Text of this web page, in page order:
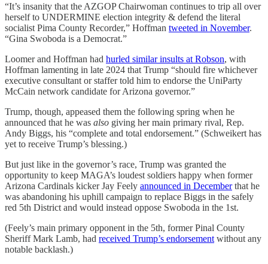
“It’s insanity that the AZGOP Chairwoman continues to trip all over
herself to UNDERMINE election integrity & defend the literal
socialist Pima County Recorder,” Hoffman tweeted in November.
“Gina Swoboda is a Democrat.”
Loomer and Hoffman had hurled similar insults at Robson, with
Hoffman lamenting in late 2024 that Trump “should fire whichever
executive consultant or staffer told him to endorse the UniParty
McCain network candidate for Arizona governor.”
Trump, though, appeased them the following spring when he
announced that he was also giving her main primary rival, Rep.
Andy Biggs, his “complete and total endorsement.” (Schweikert has
yet to receive Trump’s blessing.)
But just like in the governor’s race, Trump was granted the
opportunity to keep MAGA’s loudest soldiers happy when former
Arizona Cardinals kicker Jay Feely announced in Decemberthat he
was abandoning his uphill campaign to replace Biggs in the safely
red 5th District and would instead oppose Swoboda in the 1st.
(Feely’s main primary opponent in the 5th, former Pinal County
Sheriff Mark Lamb, had received Trump’s endorsement without any
notable backlash.)